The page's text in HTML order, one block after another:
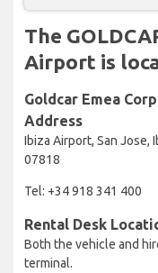
The
Airport is
Goldcar Emea
Address
Ibiza Airport, San Jose,
07818
Tel: +34 918 341 400
Rental Desk
Both the vehicle and
terminal.